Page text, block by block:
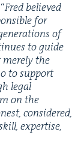
“Fred believed
for
of
to guide
mere­ly the
to sup­port
legal
on the
con­sid­ered,
exper­tise,